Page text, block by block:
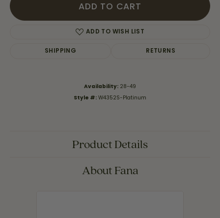
ADD TO CART
ADD TO WISH LIST
SHIPPING RETURNS
Availability: 28-49
Style #: W4352S-Platinum
Product Details
About Fana